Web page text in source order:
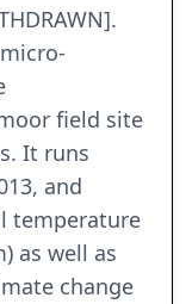
field site
It runs
and
temperature
as well as
change